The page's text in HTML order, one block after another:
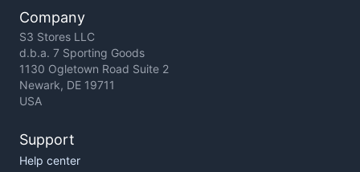
Company
S3 Stores LLC
d.b.a. 7 Sporting Goods
1130 Ogletown Road Suite 2
Newark, DE 19711
USA
Support
Help center